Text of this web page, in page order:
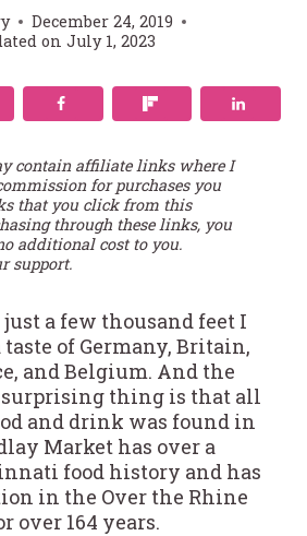
December 24, 2019
on July 1, 2023
contain affiliate links where I
for purchases you
that you click from this
through these links, you
additional cost to you.
support.
a few thousand feet I
taste of Germany, Britain,
and Belgium. And the
surprising thing is that all
and drink was found in
Market has over a
food history and has
in the Over the Rhine
over 164 years.